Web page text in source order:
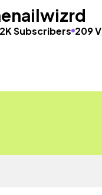
Subscribers 209